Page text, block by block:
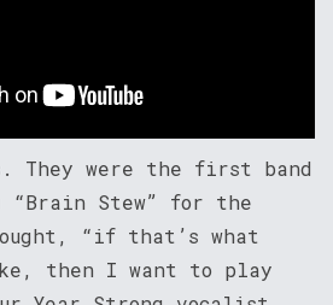
They were the first band
Stew” for the
“if that’s what
then I want to play